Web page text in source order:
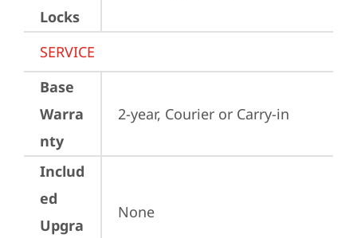
Locks
SERVICE
Base
Warra
nty
2-year, Courier or Carry-in
Includ
ed
Upgra
None